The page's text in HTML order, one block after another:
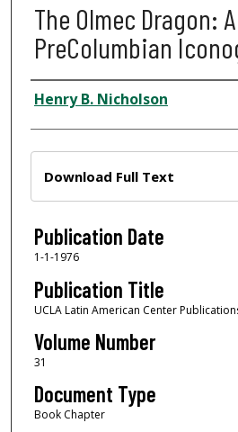
The Olmec Dragon:
PreColumbian
Author
Henry B. Nicholson
Download Full Text
Publication Date
1-1-1976
Publication Title
UCLA Latin American Center
Volume Number
31
Document Type
Book Chapter